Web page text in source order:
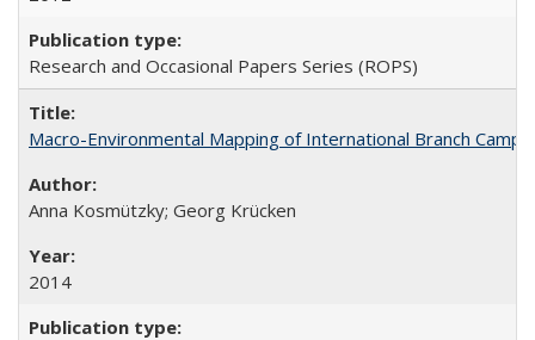
Research and Occasional Papers Series (ROPS)
Macro-Environmental Mapping of International Branch
Anna Kosmützky; Georg Krücken
2014